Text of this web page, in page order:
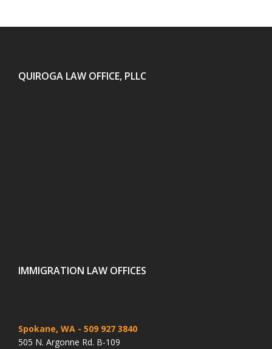
QUIROGA LAW OFFICE, PLLC
IMMIGRATION LAW OFFICES
Spokane, WA - 509 927 3840
505 N. Argonne Rd. B-109